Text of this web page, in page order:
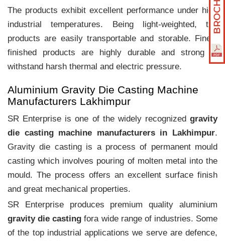
The products exhibit excellent performance under high
industrial temperatures. Being light-weighted, the
products are easily transportable and storable. Finely
finished products are highly durable and strong to
withstand harsh thermal and electric pressure.
Aluminium Gravity Die Casting Machine
Manufacturers Lakhimpur
SR Enterprise is one of the widely recognized gravity
die casting machine manufacturers in Lakhimpur.
Gravity die casting is a process of permanent mould
casting which involves pouring of molten metal into the
mould. The process offers an excellent surface finish
and great mechanical properties.
SR Enterprise produces premium quality aluminium
gravity die casting fora wide range of industries. Some
of the top industrial applications we serve are defence,